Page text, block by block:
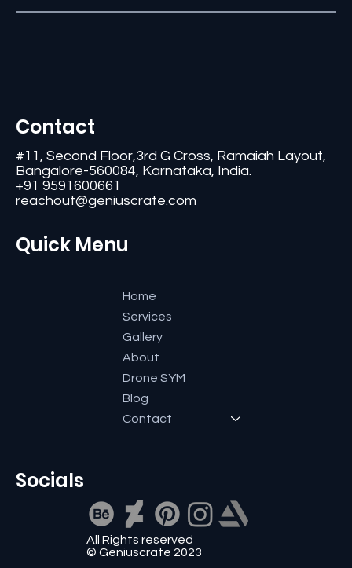
Contact
#11, Second Floor,3rd G Cross, Ramaiah Layout,
Bangalore-560084, Karnataka, India.
+91 9591600661
reachout@geniuscrate.com
Quick Menu
Socials
All Rights reserved
© Geniuscrate 2023
Home
Services
Gallery
About
Drone SYM
Blog
Contact